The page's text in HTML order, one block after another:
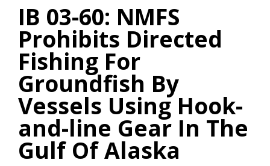
IB 03-60: NMFS
Prohibits Directed
Fishing For
Groundfish By
Vessels Using Hook-
and-line Gear In The
Gulf Of Alaska